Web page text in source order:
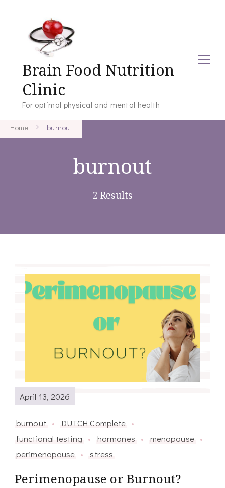
Brain Food Nutrition
Clinic
For optimal physical and mental health
Home burnout
burnout
2 Results
April 13, 2026
burnout
DUTCH Complete
functional testing
hormones
menopause
perimenopause
stress
Perimenopause or Burnout?